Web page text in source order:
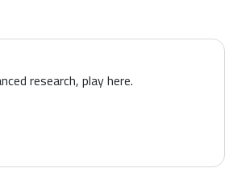
research, play here.